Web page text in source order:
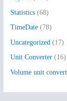
Statistics (68)
TimeDate (78)
Uncategorized (17)
Unit Converter (16)
Volume unit